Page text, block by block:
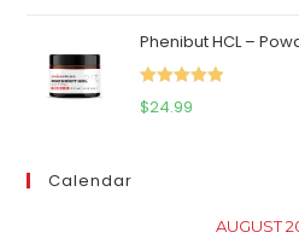
was:
$111.95.
is:
Phenibut HCL –
Rated 5.00
$24.99
Calendar
AUGUST